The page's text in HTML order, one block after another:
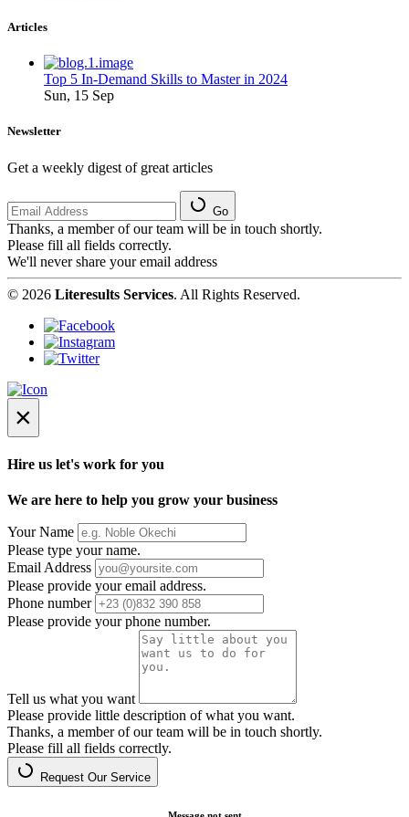
Articles
Top 5 In-Demand Skills to Master in 2024
Sun, 15 Sep
Newsletter
Get a weekly digest of great articles
Go
Thanks, a member of our team will be in touch shortly.
Please fill all fields correctly.
We'll never share your email address
© 2026 Literesults Services. All Rights Reserved.
×
Hire us let's work for you
We are here to help you grow your business
Your Name
Please type your name.
Email Address
Please provide your email address.
Phone number
Please provide your phone number.
Tell us what you want
Please provide little description of what you want.
Thanks, a member of our team will be in touch shortly.
Please fill all fields correctly.
Request Our Service